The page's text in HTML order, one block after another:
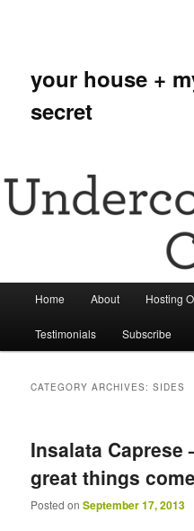
your house +
secret
Skip to primary content
Skip to secondary content
Home About Hosting
Testimonials Subscribe
CATEGORY ARCHIVES:SIDES
Insalata Caprese
great things
Posted onSeptember 17, 2013